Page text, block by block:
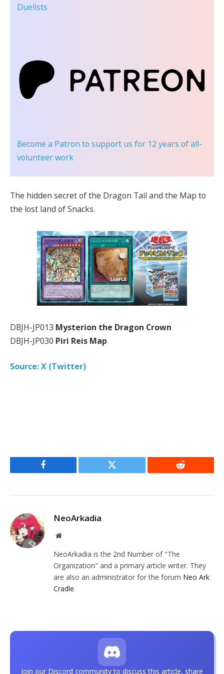
Duelists
Become a Patron to support us for 12 years of all-
volunteer work
The hidden secret of the Dragon Tail and the Map to
the lost land of Snacks.
DBJH-JP013 Mysterion the Dragon Crown
DBJH-JP030 Piri Reis Map
Source: X (Twitter)
Facebook Twitter Reddit
NeoArkadia
Website
NeoArkadia is the 2nd Number of "The
Organization" and a primary article writer. They
are also an administrator for the forum Neo Ark
Cradle.
Join our Discord community to discuss this article, share